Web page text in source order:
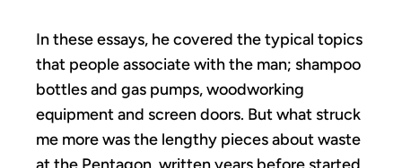
In these essays, he covered the typical topics
that people associate with the man; shampoo
bottles and gas pumps, woodworking
equipment and screen doors. But what struck
me more was the lengthy pieces about waste